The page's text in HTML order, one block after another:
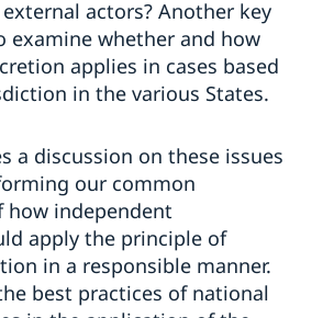
actors? Another key
examine whether and how
applies in cases based
in the various States.
a discussion on these issues
our common
how independent
apply the principle of
in a responsible manner.
best practices of national